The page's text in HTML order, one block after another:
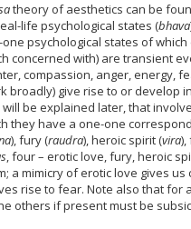
theory of aesthetics can be
life psychological states (bhava
psychological states of
concerned with) are transient
compassion, anger, energy,
broadly) give rise to or develop
be explained later, that
they have a one-one
), fury (raudra), heroic spirit (vira),
, four – erotic love, fury, heroic
a mimicry of erotic love gives
rise to fear. Note also that for
others if present must be